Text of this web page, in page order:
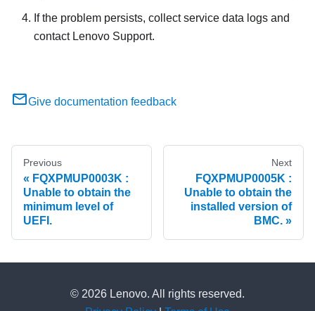
If the problem persists, collect service data logs and
contact Lenovo Support.
Give documentation feedback
Previous
FQXPMUP0003K :
Unable to obtain the
minimum level of
UEFI.
Next
FQXPMUP0005K :
Unable to obtain the
installed version of
BMC.
© 2026 Lenovo. All rights reserved.